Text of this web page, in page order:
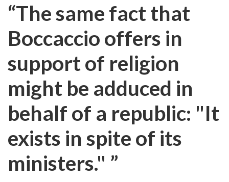
“The same fact that
Boccaccio offers in
support of religion
might be adduced in
behalf of a republic: "It
exists in spite of its
ministers." ”